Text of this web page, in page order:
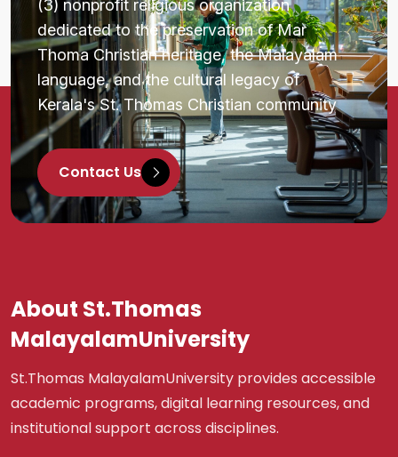
(3) nonprofit religious organization
dedicated to the preservation of Mar
Thoma Christian heritage, the Malayalam
language, and the cultural legacy of
Kerala's St. Thomas Christian community
Contact Us
About St.Thomas
MalayalamUniversity
St.Thomas MalayalamUniversity provides accessible
academic programs, digital learning resources, and
institutional support across disciplines.